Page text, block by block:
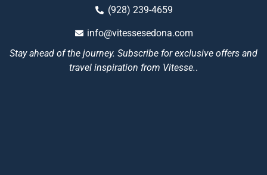
(928) 239-4659
info@vitessesedona.com
Stay ahead of the journey. Subscribe for exclusive offers and
travel inspiration from Vitesse..